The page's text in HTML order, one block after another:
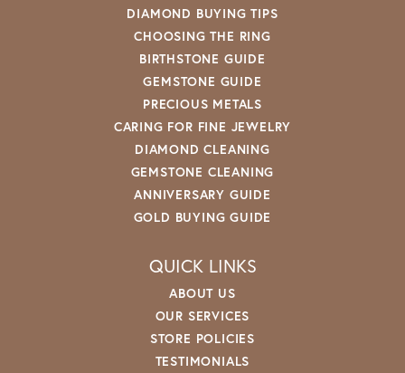
DIAMOND BUYING TIPS
CHOOSING THE RING
BIRTHSTONE GUIDE
GEMSTONE GUIDE
PRECIOUS METALS
CARING FOR FINE JEWELRY
DIAMOND CLEANING
GEMSTONE CLEANING
ANNIVERSARY GUIDE
GOLD BUYING GUIDE
QUICK LINKS
ABOUT US
OUR SERVICES
STORE POLICIES
TESTIMONIALS